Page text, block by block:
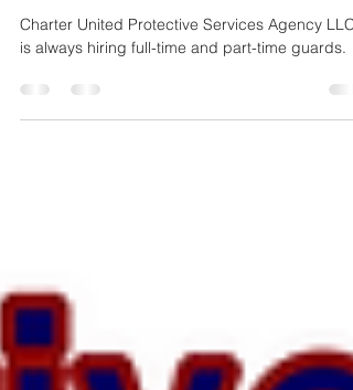
Charter United Protective
Services Agency LLC! Hiring
Full-Time & Part-Time
Charter United Protective Services Agency LLC.